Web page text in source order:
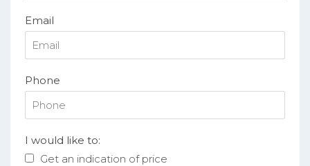
Email
Phone
I would like to:
Get an indication of price